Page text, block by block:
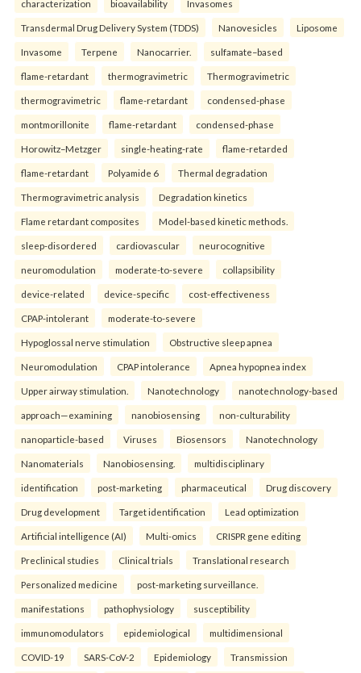
characterization bioavailability Invasomes
Transdermal Drug Delivery System (TDDS) Nanovesicles Liposome
Invasome Terpene Nanocarrier. sulfamate–based
flame-retardant thermogravimetric Thermogravimetric
thermogravimetric flame-retardant condensed-phase
montmorillonite flame-retardant condensed-phase
Horowitz–Metzger single-heating-rate flame-retarded
flame-retardant Polyamide 6 Thermal degradation
Thermogravimetric analysis Degradation kinetics
Flame retardant composites Model-based kinetic methods.
sleep-disordered cardiovascular neurocognitive
neuromodulation moderate-to-severe collapsibility
device-related device-specific cost-effectiveness
CPAP-intolerant moderate-to-severe
Hypoglossal nerve stimulation Obstructive sleep apnea
Neuromodulation CPAP intolerance Apnea hypopnea index
Upper airway stimulation. Nanotechnology nanotechnology-based
approach—examining nanobiosensing non-culturability
nanoparticle-based Viruses Biosensors Nanotechnology
Nanomaterials Nanobiosensing. multidisciplinary
identification post-marketing pharmaceutical Drug discovery
Drug development Target identification Lead optimization
Artificial intelligence (AI) Multi-omics CRISPR gene editing
Preclinical studies Clinical trials Translational research
Personalized medicine post-marketing surveillance.
manifestations pathophysiology susceptibility
immunomodulators epidemiological multidimensional
COVID-19 SARS-CoV-2 Epidemiology Transmission